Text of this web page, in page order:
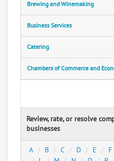
Brewing and Winemaking
Business Services
Catering
Chambers of Commerce and
Review, rate, or resolve
businesses
A B C D E F